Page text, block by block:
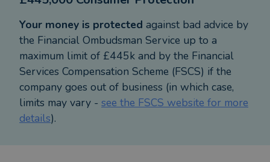
backing of the brand and strength of
Prudential/M&G Wealth.
Away from work I am married to Alison and have a
son and daughter. My hobbies and interests involve
keeping fit by running, cycling, attending the gym
and hill walking.
Your money is protected against bad advice by
the Financial Ombudsman Service up to a
maximum limit of £445k and by the Financial
Services Compensation Scheme (FSCS) if the
company goes out of business (in which case,
limits may vary - see the FSCS website for more
details).